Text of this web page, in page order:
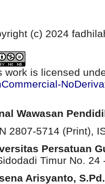
(c) 2024
work is licensed
Wawasan
2807-5714 (Print),
Persatuan
Timur No. 24
Arisyanto,